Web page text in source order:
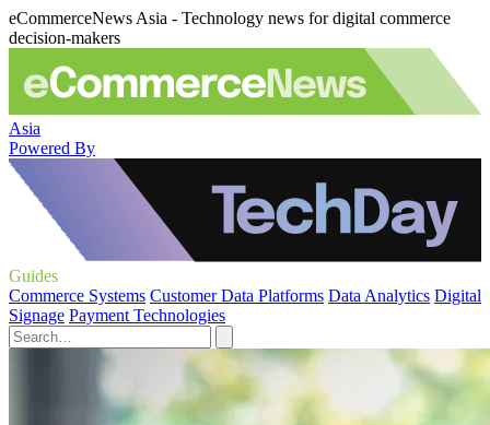
eCommerceNews Asia - Technology news for digital commerce
decision-makers
Asia
Powered By
Guides
Commerce Systems Customer Data Platforms Data Analytics Digital
Signage Payment Technologies